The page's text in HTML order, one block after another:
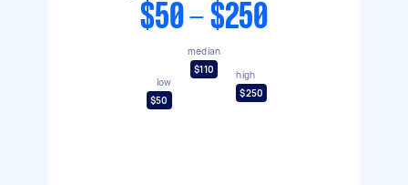
$50 - $250
low
$50
median
$110
high
$250